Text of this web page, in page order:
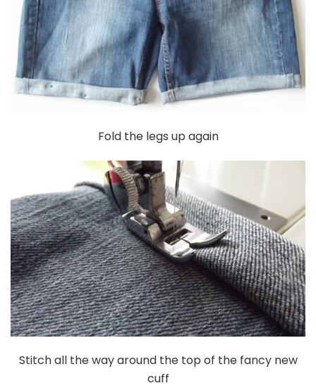
Fold the legs up again
Stitch all the way around the top of the fancy new
cuff